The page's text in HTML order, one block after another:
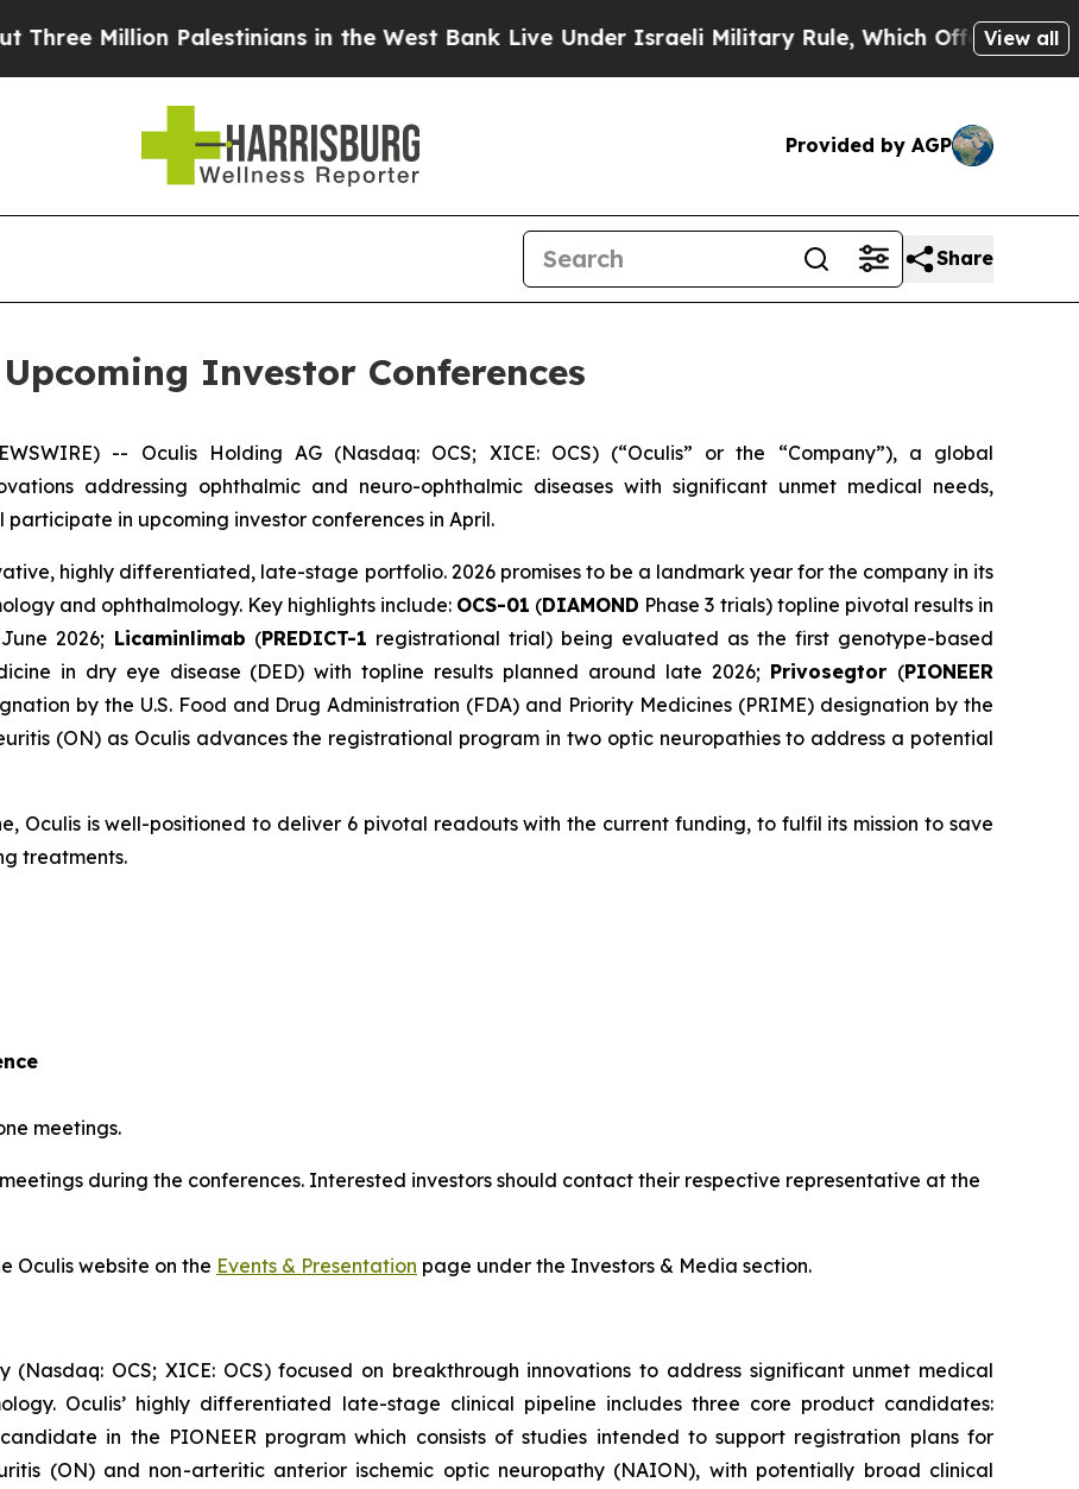
Palestinians in the West Bank Live Under Israeli Military Rule, Which Offers Them few, if
View all
Provided by AGP
Share
Investor Conferences
-- Oculis Holding AG (Nasdaq: OCS; XICE: OCS) (“Oculis” or the “Company”), a global
addressing ophthalmic and neuro-ophthalmic diseases with significant unmet medical needs,
in upcoming investor conferences in April.
highly differentiated, late-stage portfolio. 2026 promises to be a landmark year for the company in its
and ophthalmology. Key highlights include: OCS-01 (DIAMOND Phase 3 trials) topline pivotal results in
2026; Licaminlimab (PREDICT-1 registrational trial) being evaluated as the first genotype-based
in dry eye disease (DED) with topline results planned around late 2026; Privosegtor (PIONEER
by the U.S. Food and Drug Administration (FDA) and Priority Medicines (PRIME) designation by the
(ON) as Oculis advances the registrational program in two optic neuropathies to address a potential
Oculis is well-positioned to deliver 6 pivotal readouts with the current funding, to fulfil its mission to save
treatments.
meetings.
during the conferences. Interested investors should contact their respective representative at the
Oculis website on the Events & Presentation page under the Investors & Media section.
OCS; XICE: OCS) focused on breakthrough innovations to address significant unmet medical
Oculis’ highly differentiated late-stage clinical pipeline includes three core product candidates:
in the PIONEER program which consists of studies intended to support registration plans for
(ON) and non-arteritic anterior ischemic optic neuropathy (NAION), with potentially broad clinical